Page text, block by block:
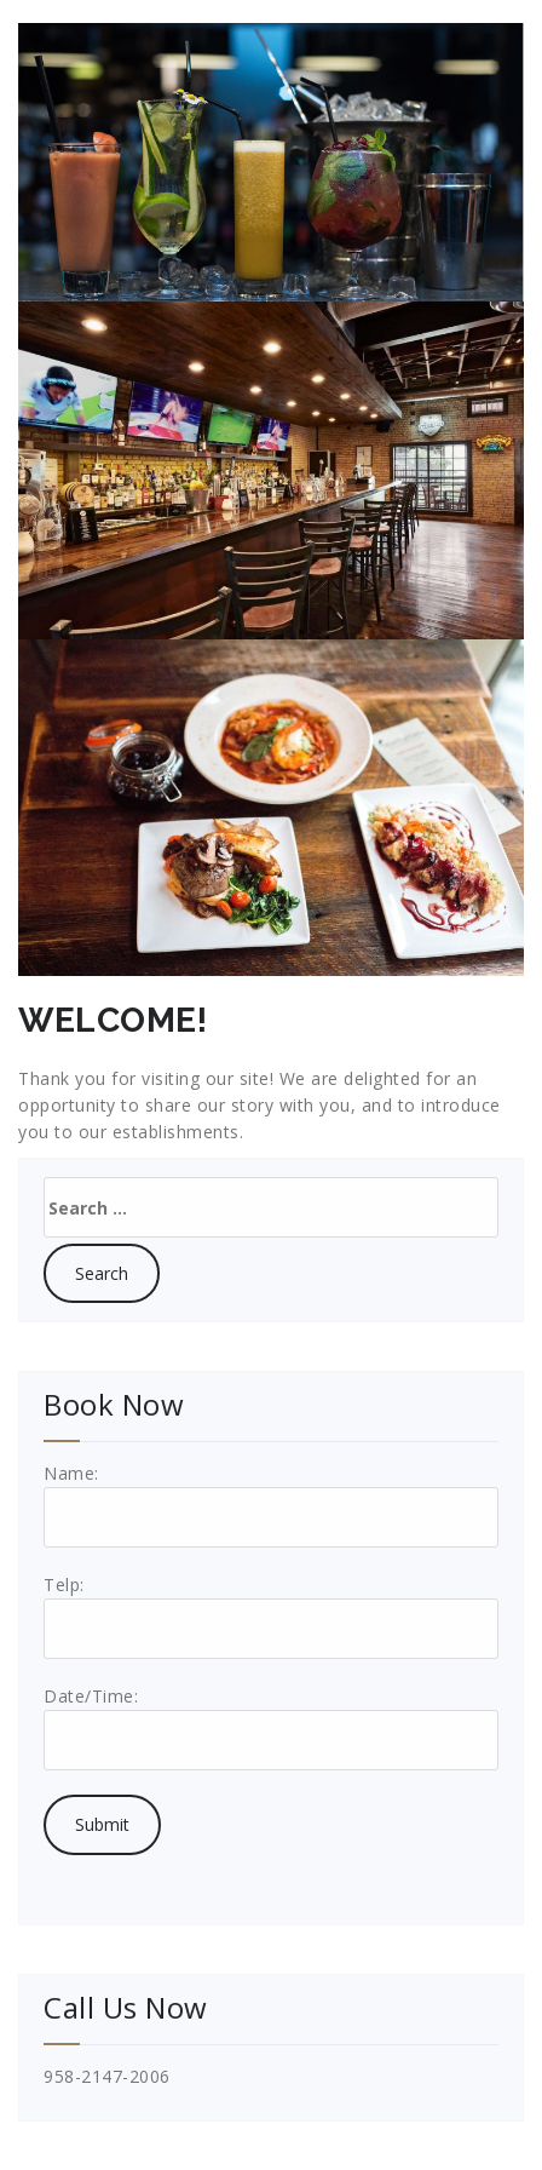
WELCOME!
Thank you for visiting our site! We are delighted for an
opportunity to share our story with you, and to introduce
you to our establishments.
for:
Book Now
Name:
Telp:
Date/Time:
Call Us Now
958-2147-2006